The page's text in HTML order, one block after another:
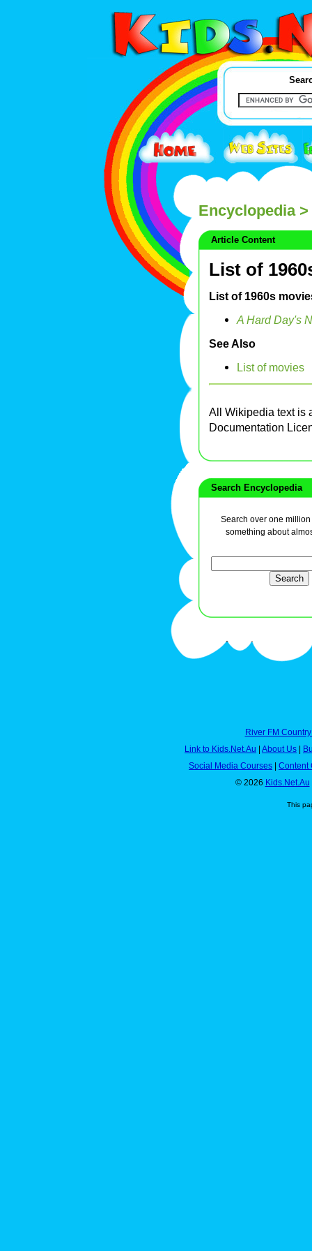
Encyclopedia>
Article Content
List of
List of 1960s
A Hard Day's
See Also
List of movies
All Wikipedia text is
Documentation
Search Encyclopedia
Search over one
something about
River FM
Link to Kids.Net.Au
About Us
Social Media Courses
Content
© 2026 Kids.Net.Au
This